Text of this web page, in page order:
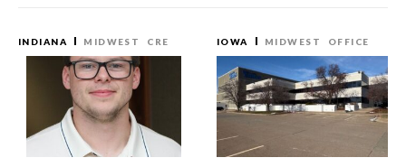
INDIANA MIDWEST CRE IOWA MIDWEST OFFICE